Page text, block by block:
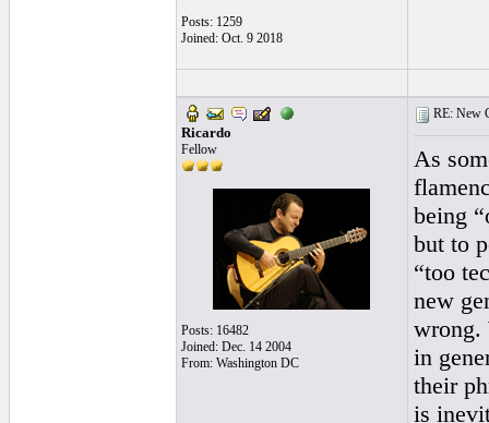
Posts: 1259
Joined: Oct. 9 2018
Ricardo
Fellow
Posts: 16482
Joined: Dec. 14 2004
From: Washington DC
RE: New
As
being
but to
“too
new
wrong.
in
their
is